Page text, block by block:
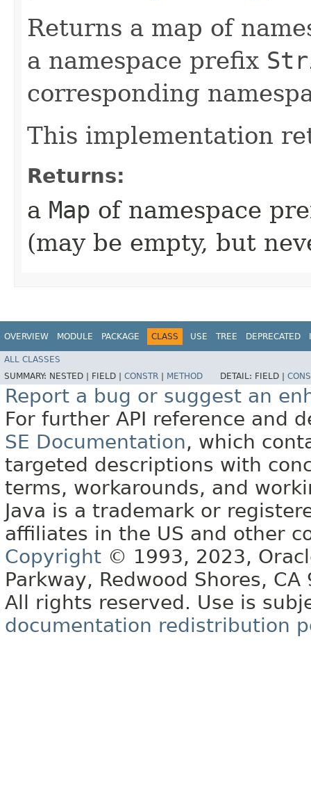
Returns a map of
a namespace prefix
corresponding
This implementation
Returns:
a Map of namespace
(may be empty, but
OVERVIEW MODULE PACKAGE CLASS USE TREE DEPRECATED
ALL CLASSES
SUMMARY: NESTED | FIELD | CONSTR METHOD DETAIL: FIELD |
Report a bug or suggest an
For further API reference and
SE Documentation, which
targeted descriptions with
terms, workarounds, and
Java is a trademark or
affiliates in the US and other
Copyright © 1993, 2023,
Parkway, Redwood Shores, CA
All rights reserved. Use is
documentation redistribution